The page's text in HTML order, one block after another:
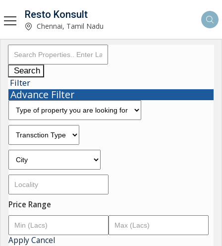
Resto Konsult
Chennai, Tamil Nadu
Search
Filter
Advance Filter
Price Range
ApplyCancel